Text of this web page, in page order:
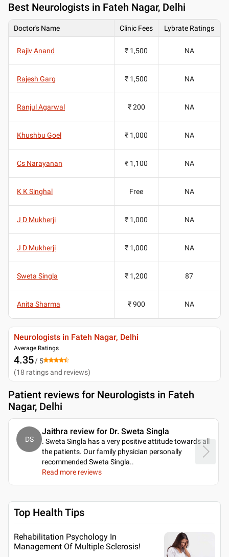
Best Neurologists in Fateh Nagar, Delhi
Doctor's Name Clinic Fees Lybrate Ratings
Rajiv Anand ₹ 1,500 NA
Rajesh Garg ₹ 1,500 NA
Ranjul Agarwal ₹ 200 NA
Khushbu Goel ₹ 1,000 NA
Cs Narayanan ₹ 1,100 NA
K K Singhal Free NA
J D Mukherji ₹ 1,000 NA
J D Mukherji ₹ 1,000 NA
Sweta Singla ₹ 1,200 87
Anita Sharma ₹ 900 NA
Neurologists in Fateh Nagar, Delhi
Average Ratings
4.35/ 5
(18 ratings and reviews)
Patient reviews for Neurologists in Fateh
Nagar, Delhi
DS
Jaithra review for Dr. Sweta Singla
. Sweta Singla has a very positive attitude towards all
the patients. Our family physician personally
recommended Sweta Singla..
Read more reviews
Top Health Tips
Rehabilitation Psychology In
Management Of Multiple Sclerosis!